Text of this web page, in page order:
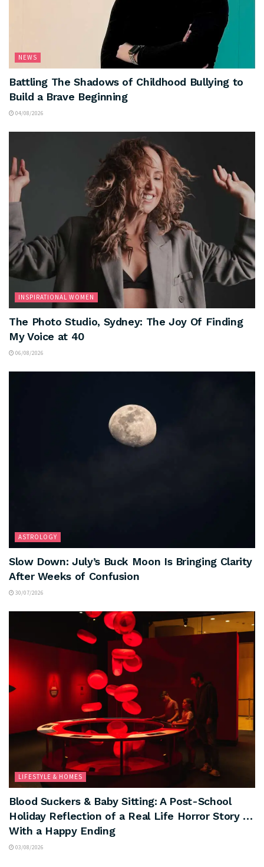
NEWS
Battling The Shadows of Childhood Bullying to
Build a Brave Beginning
04/08/2026
INSPIRATIONAL WOMEN
The Photo Studio, Sydney: The Joy Of Finding
My Voice at 40
06/08/2026
ASTROLOGY
Slow Down: July’s Buck Moon Is Bringing Clarity
After Weeks of Confusion
30/07/2026
LIFESTYLE & HOMES
Blood Suckers & Baby Sitting: A Post-School
Holiday Reflection of a Real Life Horror Story …
With a Happy Ending
03/08/2026